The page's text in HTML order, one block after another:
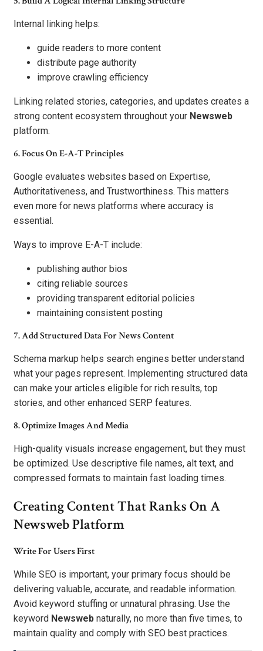
Internal linking helps:
guide readers to more content
distribute page authority
improve crawling efficiency
Linking related stories, categories, and updates creates a
strong content ecosystem throughout your Newsweb
platform.
6. Focus On E-A-T Principles
Google evaluates websites based on Expertise,
Authoritativeness, and Trustworthiness. This matters
even more for news platforms where accuracy is
essential.
Ways to improve E-A-T include:
publishing author bios
citing reliable sources
providing transparent editorial policies
maintaining consistent posting
7. Add Structured Data For News Content
Schema markup helps search engines better understand
what your pages represent. Implementing structured data
can make your articles eligible for rich results, top
stories, and other enhanced SERP features.
8. Optimize Images And Media
High-quality visuals increase engagement, but they must
be optimized. Use descriptive file names, alt text, and
compressed formats to maintain fast loading times.
Creating Content That Ranks On A
Newsweb Platform
Write For Users First
While SEO is important, your primary focus should be
delivering valuable, accurate, and readable information.
Avoid keyword stuffing or unnatural phrasing. Use the
keyword Newsweb naturally, no more than five times, to
maintain quality and comply with SEO best practices.